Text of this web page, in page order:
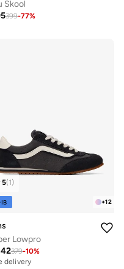
Skool
399-77%
+12
5(1)
Lowpro
379-10%
delivery